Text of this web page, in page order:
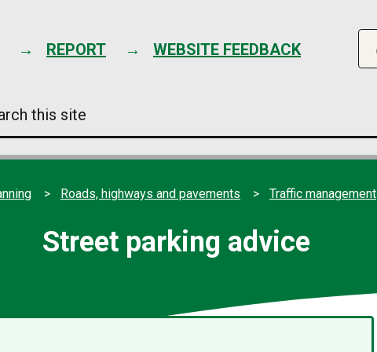
content
REPORT WEBSITE FEEDBACK
Roads, highways and pavements Traffic management
Street parking advice